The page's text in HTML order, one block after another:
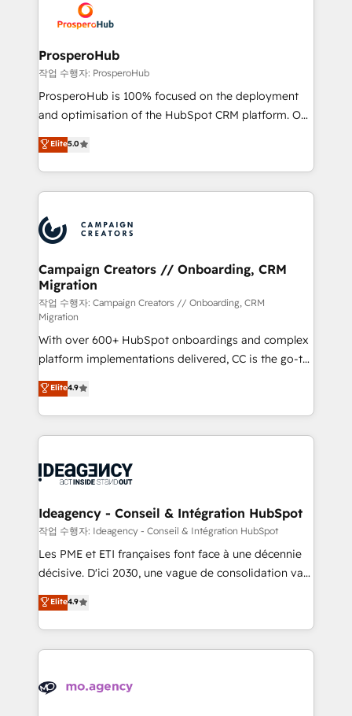
record of business transformation, our growth-first
approach has helped brands dominate their
extensive experience working with tech companies
and manufacturers since 2002, we are committed to
empowering our clients and developing their
autonomy. Get to grips with HubSpot through
guided implementation and seamless integration of
the CRM platform into your digital ecosystem. Would
marketing strategy? We'll provide support tailored
to your needs and sales objectives. With 125+
Accreditations. Based in Canada (coast to coast), our
services are offered in both English & French.
ProsperoHub
작업 수행자: ProsperoHub
ProsperoHub is 100% focused on the deployment
and optimisation of the HubSpot CRM platform. Our
highly experienced team of solutions experts will
ensure that you achieve maximum adoption and
ROI from your HubSpot investment. Use our
extensive HubSpot, sales, marketing, service and
HubSpot journey, design and implement your
processes and skilfully bring your revenue
infrastructure to life. Our collaborative approach
keeps you in control whilst we plan and support the
route to your revenue goals. We have successfully
supported over 500 organisations with HubSpot
implementation, optimisation, training, and
adoption assurance. Our tried and tested Roadmap
methodology will ensure that you receive the best
deployment experience possible. Whether you are
new to HubSpot or seeking to turn around a poor
install, our team have the change management
Elite5.0
Campaign Creators // Onboarding, CRM
Migration
작업 수행자: Campaign Creators // Onboarding, CRM
Migration
With over 600+ HubSpot onboardings and complex
platform implementations delivered, CC is the go-to
Elite Solutions Partner for businesses ready to
migrate, replatform, and scale smarter. We specialize
in high-impact CRM and CMS migrations and
onboarding from platforms like Salesforce, NetSuite,
WordPress and legacy CRMs, turning fragmented
architectures that accelerate revenue operations and
performance. - Multi-object CRM migration, cleanup,
and implementation. - Pre-built and custom
integrations across your full tech stack. - Custom
- Dashboards, lifecycle campaigns, and lead
nurturing sequences. - Cross-hub setup across
scalable retainers. Let’s make HubSpot your most
powerful growth engine. Built to convert, scale, and
Elite4.9
Ideagency - Conseil & Intégration HubSpot
작업 수행자: Ideagency - Conseil & Intégration HubSpot
Les PME et ETI françaises font face à une décennie
décisive. D'ici 2030, une vague de consolidation va
recomposer le marché. Seules survivront les
entreprises qui auront réussi leur transformation. Le
problème ? 58% des dirigeants savent que l'IA est
vitale pour leur survie. Mais 57% n'ont aucune
données. C'est le paradoxe français : conscience
Elite4.9